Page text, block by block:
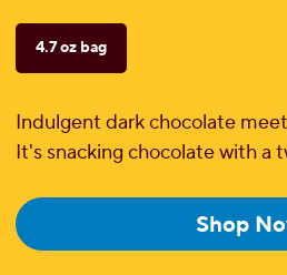
4.7 oz bag
Indulgent dark chocolate
It's snacking chocolate with a
Shop